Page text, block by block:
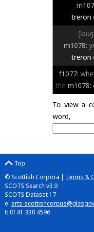
treron
m1078:
treron
f1077:
the m1078:
To view a
word,
Top
© Scottish Corpora | Terms &
SCOTS Search v3.9
SCOTS Dataset 17
e: arts-
t: 0141 330 4596